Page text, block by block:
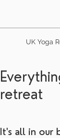
UK Yoga
retreat
It's all in our